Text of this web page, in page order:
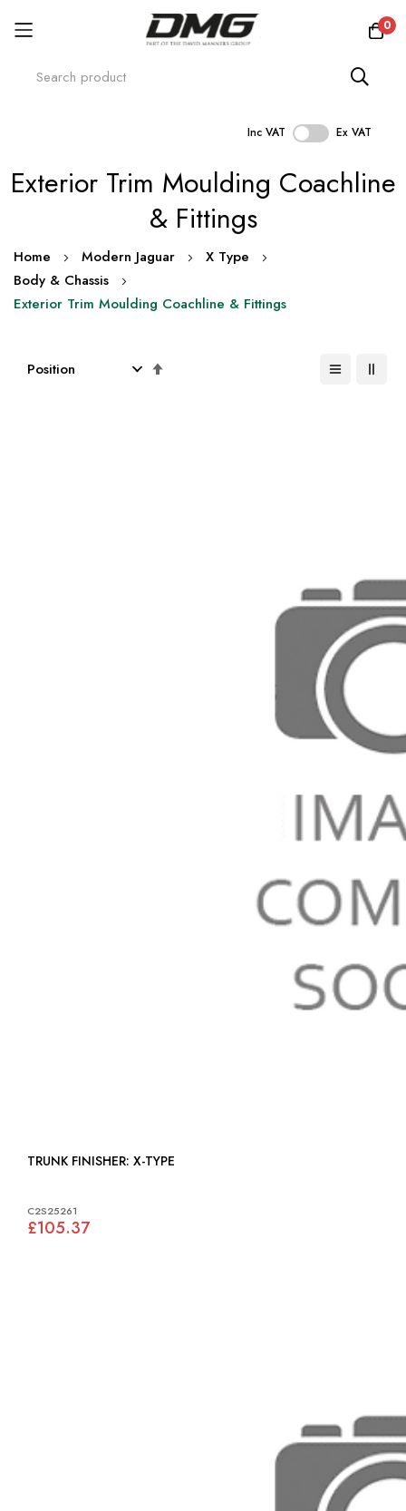
0
Inc VAT Ex VAT
to
Exterior Trim Moulding Coachline
& Fittings
Home Modern Jaguar
X Type
Body & Chassis
Exterior Trim Moulding Coachline & Fittings
TRUNK FINISHER: X-TYPE
C2S25261
£105.37